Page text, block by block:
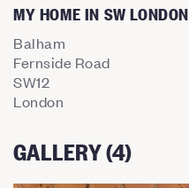
MY HOME IN SW LONDON
Balham
Fernside Road
SW12
London
GALLERY (4)